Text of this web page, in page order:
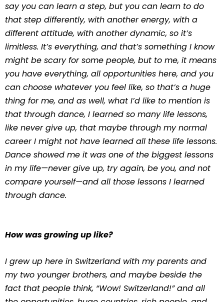
say you can learn a step, but you can learn to do
that step differently, with another energy, with a
different attitude, with another dynamic, so it’s
limitless. It’s everything, and that’s something I know
might be scary for some people, but to me, it means
you have everything, all opportunities here, and you
can choose whatever you feel like, so that’s a huge
thing for me, and as well, what I’d like to mention is
that through dance, I learned so many life lessons,
like never give up, that maybe through my normal
career I might not have learned all these life lessons.
Dance showed me it was one of the biggest lessons
in my life—never give up, try again, be you, and not
compare yourself—and all those lessons I learned
through dance.
How was growing up like?
I grew up here in Switzerland with my parents and
my two younger brothers, and maybe beside the
fact that people think, “Wow! Switzerland!” and all